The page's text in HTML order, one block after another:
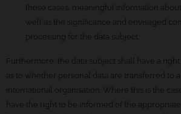
those cases, meaningful information
well as the significance and envisaged
processing for the data subject.
Furthermore, the data subject shall have a
as to whether personal data are transferred to
international organisation. Where this is the
have the right to be informed of the